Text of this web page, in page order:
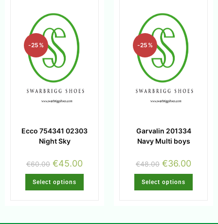
-25%
Ecco 754341 02303
Night Sky
€60.00 €45.00
Select options
-25%
Garvalin 201334
Navy Multi boys
€48.00 €36.00
Select options